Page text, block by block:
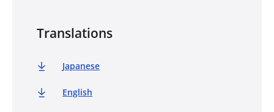
Translations
Japanese
English